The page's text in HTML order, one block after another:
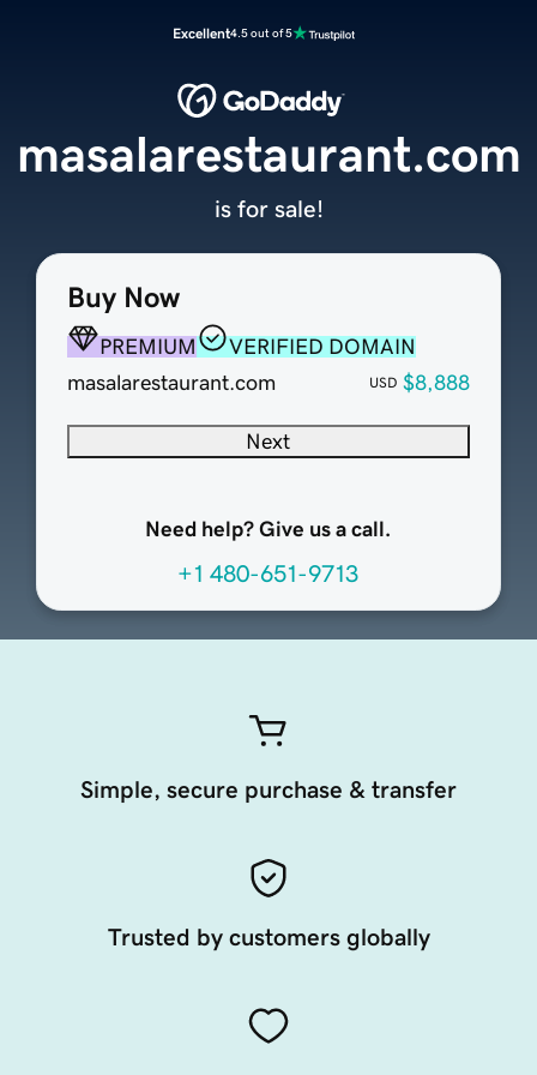
Excellent4.5 out of 5
Buy Now
PREMIUM
VERIFIED DOMAIN
masalarestaurant.com
USD $8,888
Next
Need help? Give us a call.
+1 480-651-9713
masalarestaurant.com
is for sale!
Simple, secure purchase & transfer
Trusted by customers globally